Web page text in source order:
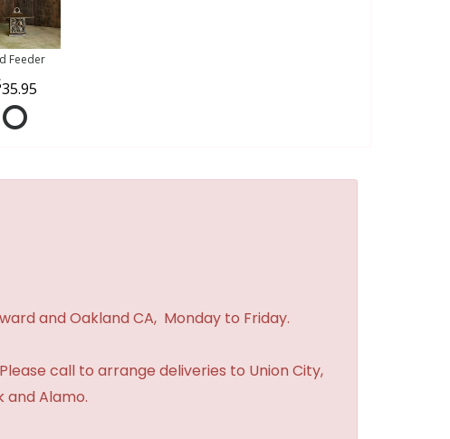
Feeder
35.95
and Oakland CA, Monday to Friday.
call to arrange deliveries to Union City,
and Alamo.